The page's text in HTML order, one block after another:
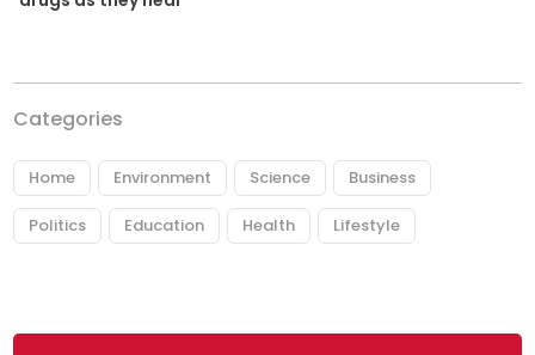
Categories
Home Environment Science Business
Politics Education Health Lifestyle